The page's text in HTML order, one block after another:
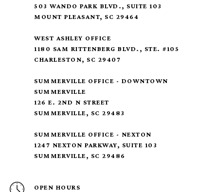
503 WANDO PARK BLVD., SUITE 103
MOUNT PLEASANT, SC 29464
WEST ASHLEY OFFICE
1180 SAM RITTENBERG BLVD., STE. #105
CHARLESTON, SC 29407
SUMMERVILLE OFFICE - DOWNTOWN
SUMMERVILLE
126 E. 2ND N STREET
SUMMERVILLE, SC 29483
SUMMERVILLE OFFICE - NEXTON
1247 NEXTON PARKWAY, SUITE 103
SUMMERVILLE, SC 29486
OPEN HOURS